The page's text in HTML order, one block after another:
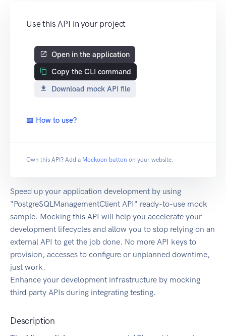
Use this API in your project
Open in the application
Copy the CLI command
Download mock API file
📖 How to use?
Own this API? Add a Mockoon button on your website.
Speed up your application development by using
"PostgreSQLManagementClient API" ready-to-use mock
sample. Mocking this API will help you accelerate your
development lifecycles and allow you to stop relying on an
external API to get the job done. No more API keys to
provision, accesses to configure or unplanned downtime,
just work.
Enhance your development infrastructure by mocking
third party APIs during integrating testing.
Description